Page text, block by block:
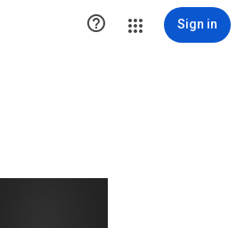
 Sign in